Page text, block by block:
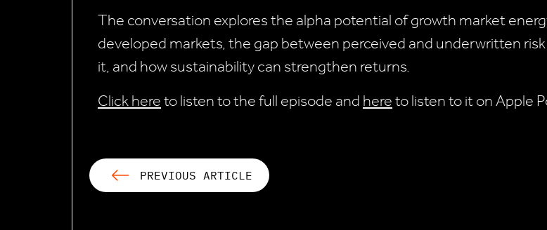
The conversation explores the alpha potential of growth market
developed markets, the gap between perceived and underwritten
it, and how sustainability can strengthen returns.
Click hereto listen to the full episode and hereto listen to it on Apple
PREVIOUS ARTICLE